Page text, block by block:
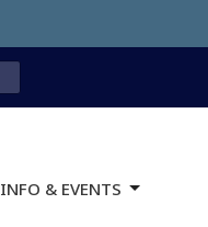
INFO & EVENTS